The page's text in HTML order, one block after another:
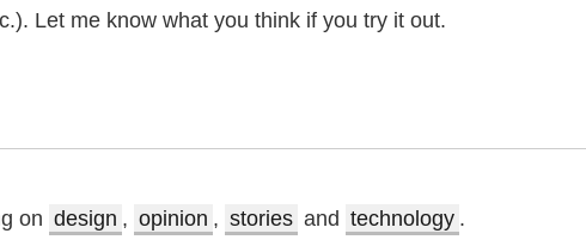
Let me know what you think if you try it out.
on design , opinion , stories and technology .